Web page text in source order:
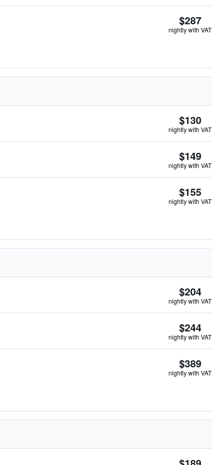
$287
nightly with VAT
$130
nightly with VAT
$149
nightly with VAT
$155
nightly with VAT
$204
nightly with VAT
$244
nightly with VAT
$389
nightly with VAT